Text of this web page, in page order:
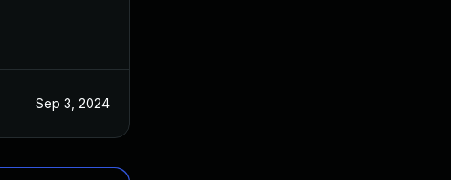
Sep 3, 2024